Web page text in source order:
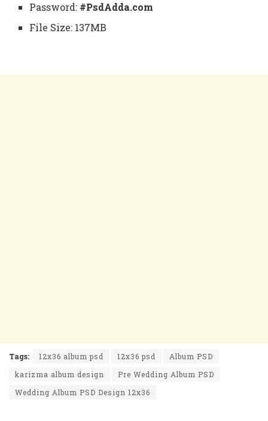
Password: #PsdAdda.com
File Size: 137MB
Tags: 12x36 album psd 12x36 psd
Album PSD
karizma album design
Pre Wedding Album PSD
Wedding Album PSD Design 12x36